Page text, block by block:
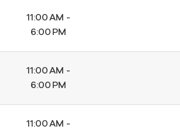
11:00 AM -
6:00 PM
11:00 AM -
6:00 PM
11:00 AM -